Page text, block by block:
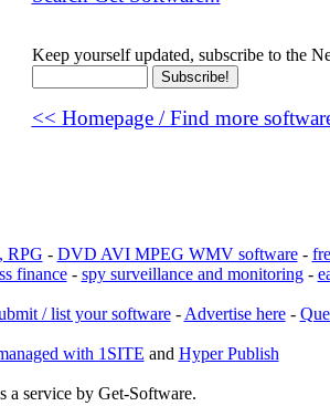
Keep yourself updated, subscribe to the
<< Homepage / Find more
RPG - DVD AVI MPEG WMV software-
finance- spy surveillance and monitoring-
/ list your software- Advertise here-
with 1SITE and Hyper Publish
a service by Get-Software.